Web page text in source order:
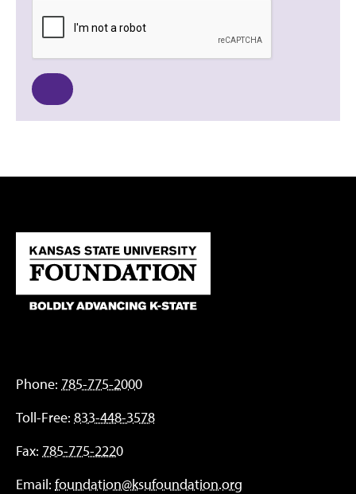
Phone: 785-775-2000
Toll-Free: 833-448-3578
Fax: 785-775-2220
Email: foundation@ksufoundation.org